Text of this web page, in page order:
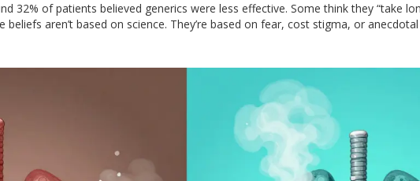
32% of patients believed generics were less effective. Some think they “take
beliefs aren’t based on science. They’re based on fear, cost stigma, or